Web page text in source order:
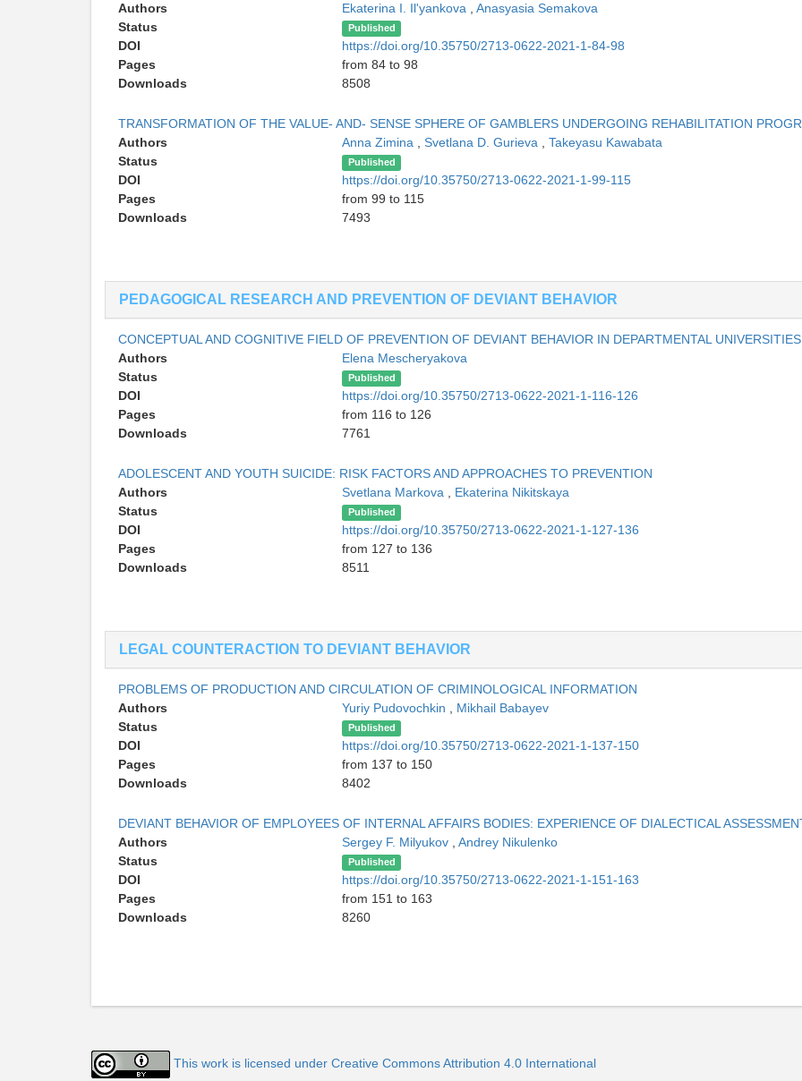
Authors
Ekaterina I. Il'yankova , Anasyasia Semakova
Status
Published
DOI
https://doi.org/10.35750/2713-0622-2021-1-84-98
Pages
from 84 to 98
Downloads
8508
TRANSFORMATION OF THE VALUE- AND- SENSE SPHERE OF GAMBLERS UNDERGOING REHABILITATION
Authors
Anna Zimina , Svetlana D. Gurieva , Takeyasu Kawabata
Status
Published
DOI
https://doi.org/10.35750/2713-0622-2021-1-99-115
Pages
from 99 to 115
Downloads
7493
PEDAGOGICAL RESEARCH AND PREVENTION OF DEVIANT BEHAVIOR
CONCEPTUAL AND COGNITIVE FIELD OF PREVENTION OF DEVIANT BEHAVIOR IN DEPARTMENTAL UNIVERSITIES
Authors
Elena Mescheryakova
Status
Published
DOI
https://doi.org/10.35750/2713-0622-2021-1-116-126
Pages
from 116 to 126
Downloads
7761
ADOLESCENT AND YOUTH SUICIDE: RISK FACTORS AND APPROACHES TO PREVENTION
Authors
Svetlana Markova , Ekaterina Nikitskaya
Status
Published
DOI
https://doi.org/10.35750/2713-0622-2021-1-127-136
Pages
from 127 to 136
Downloads
8511
LEGAL COUNTERACTION TO DEVIANT BEHAVIOR
PROBLEMS OF PRODUCTION AND CIRCULATION OF CRIMINOLOGICAL INFORMATION
Authors
Yuriy Pudovochkin , Mikhail Babayev
Status
Published
DOI
https://doi.org/10.35750/2713-0622-2021-1-137-150
Pages
from 137 to 150
Downloads
8402
DEVIANT BEHAVIOR OF EMPLOYEES OF INTERNAL AFFAIRS BODIES: EXPERIENCE OF DIALECTICAL
Authors
Sergey F. Milyukov , Andrey Nikulenko
Status
Published
DOI
https://doi.org/10.35750/2713-0622-2021-1-151-163
Pages
from 151 to 163
Downloads
8260
This work is licensed under Creative Commons Attribution 4.0 International